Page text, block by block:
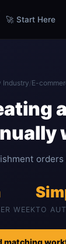
🚀 Start Here
Industry/E-
WEEKTO
matching